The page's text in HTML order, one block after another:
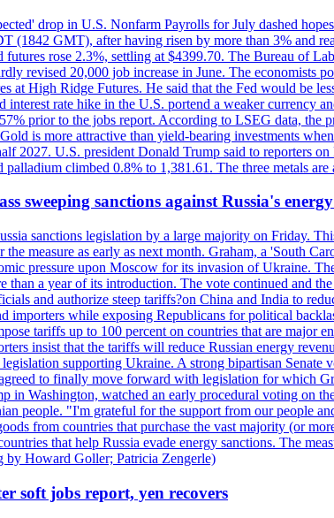
drop in U.S. Nonfarm Payrolls for July dashed
(1842 GMT), after having risen by more than 3% and
futures rose 2.3%, settling at $4399.70. The Bureau of
revised 20,000 job increase in June. The economists
at High Ridge Futures. He said that the Fed would be
interest rate hike in the U.S. portend a weaker
prior to the jobs report. According to LSEG data, the
is more attractive than yield-bearing investments
2027. U.S. president Donald Trump said to reporters
climbed 0.8% to 1,381.61. The three metals
sweeping sanctions against Russia's
sanctions legislation by a large majority on Friday.
the measure as early as next month. Graham, a 'South
pressure upon Moscow for its invasion of Ukraine.
than a year of its introduction. The vote continued and
and authorize steep tariffs?on China and India to
importers while exposing Republicans for political
tariffs up to 100 percent on countries that are major
insist that the tariffs will reduce Russian energy
supporting Ukraine. A strong bipartisan
to finally move forward with legislation for which
in Washington, watched an early procedural voting
people. "I'm grateful for the support from our people
from countries that purchase the vast majority (or
that help Russia evade energy sanctions. The
by Howard Goller; Patricia Zengerle)
soft jobs report, yen recovers